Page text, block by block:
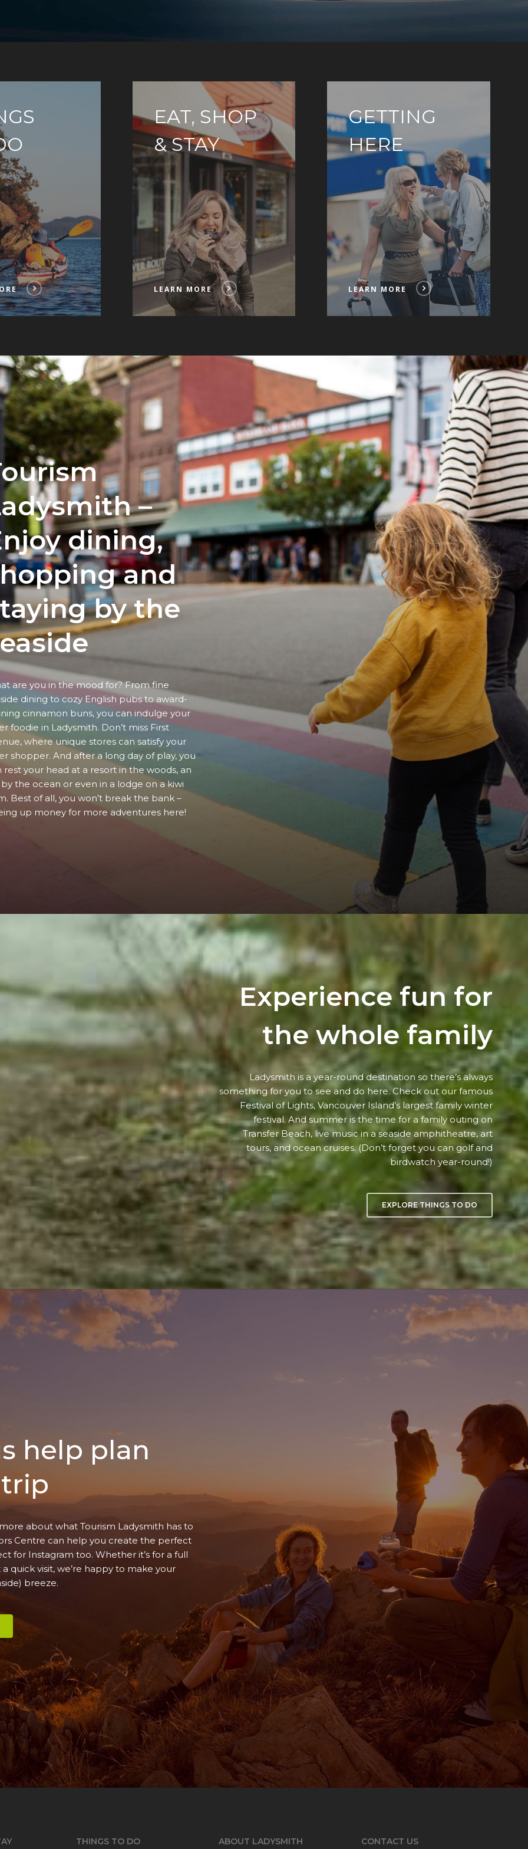
EAT, SHOP
& STAY
LEARN MORE
GETTING
HERE
LEARN MORE
–
dining,
and
by the
are you in the mood for? From fine
dining to cozy English pubs to award-
cinnamon buns, you can indulge your
foodie in Ladysmith. Don’t miss First
where unique stores can satisfy your
shopper. And after a long day of play, you
rest your head at a resort in the woods, an
the ocean or even in a lodge on a kiwi
Best of all, you won’t break the bank –
up money for more adventures here!
Experience fun for
the whole family
Ladysmith is a year-round destination so there’s always
something for you to see and do here. Check out our famous
Festival of Lights, Vancouver Island’s largest family winter
festival. And summer is the time for a family outing on
Transfer Beach, live music in a seaside amphitheatre, art
tours, and ocean cruises. (Don’t forget you can golf and
birdwatch year-round!)
EXPLORE THINGS TO DO
help plan
about what Tourism Ladysmith has to
Centre can help you create the perfect
for Instagram too. Whether it’s for a full
quick visit, we’re happy to make your
breeze.
THINGS TO DO ABOUT LADYSMITH CONTACT US